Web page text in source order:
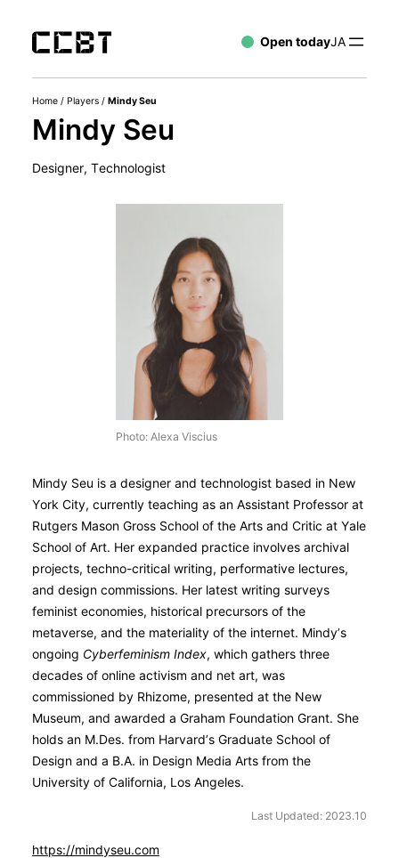
Open todayJA
Home / Players / Mindy Seu
Mindy Seu
Designer, Technologist
Photo: Alexa Viscius
Mindy Seu is a designer and technologist based in New
York City, currently teaching as an Assistant Professor at
Rutgers Mason Gross School of the Arts and Critic at Yale
School of Art. Her expanded practice involves archival
projects, techno-critical writing, performative lectures,
and design commissions. Her latest writing surveys
feminist economies, historical precursors of the
metaverse, and the materiality of the internet. Mindy’s
ongoing Cyberfeminism Index, which gathers three
decades of online activism and net art, was
commissioned by Rhizome, presented at the New
Museum, and awarded a Graham Foundation Grant. She
holds an M.Des. from Harvard’s Graduate School of
Design and a B.A. in Design Media Arts from the
University of California, Los Angeles.
Last Updated: 2023.10
https://mindyseu.com